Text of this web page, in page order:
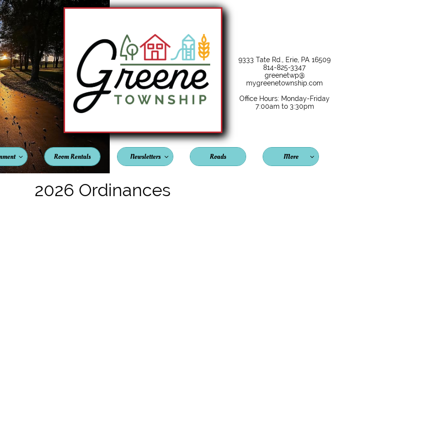
9333 Tate Rd., Erie, PA 16509
814-825-3347
greenetwp@
mygreenetownship.com
Office Hours: Monday-Friday
7:00am to 3:30pm
 Room Rentals Newsletters  Roads More 
2026 Ordinances